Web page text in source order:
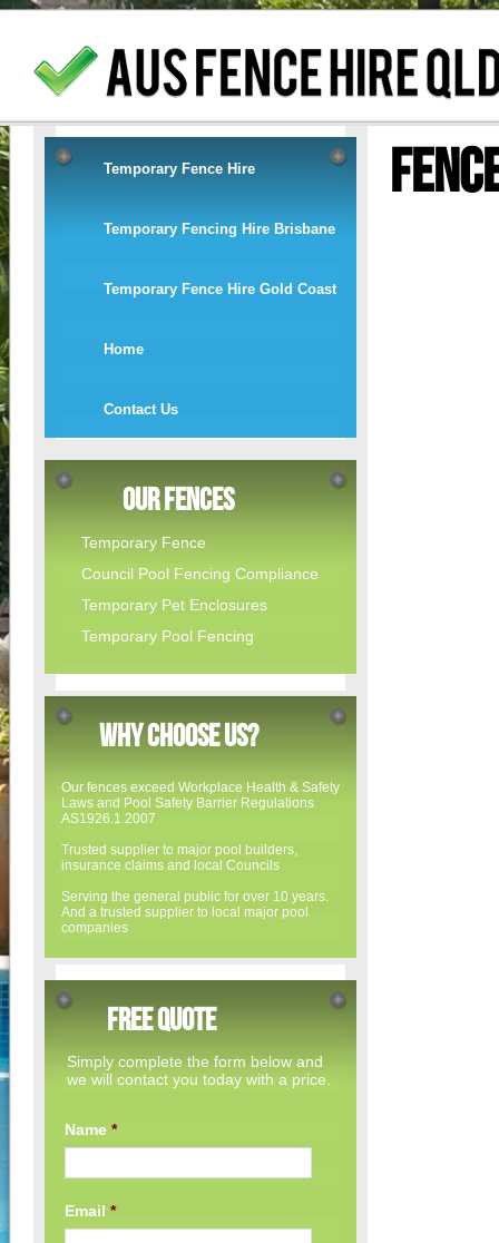
Temporary Fence Hire
Temporary Fencing Hire Brisbane
Temporary Fence Hire Gold Coast
Home
Contact Us
Our Fences
Temporary Fence
Council Pool Fencing Compliance
Temporary Pet Enclosures
Temporary Pool Fencing
WHY CHOOSE US?
Our fences exceed Workplace Health & Safety
Laws and Pool Safety Barrier Regulations
AS1926.1 2007
Trusted supplier to major pool builders,
insurance claims and local Councils
Serving the general public for over 10 years.
And a trusted supplier to local major pool
companies
Free Quote
Simply complete the form below and
we will contact you today with a price.
Name *
Email *